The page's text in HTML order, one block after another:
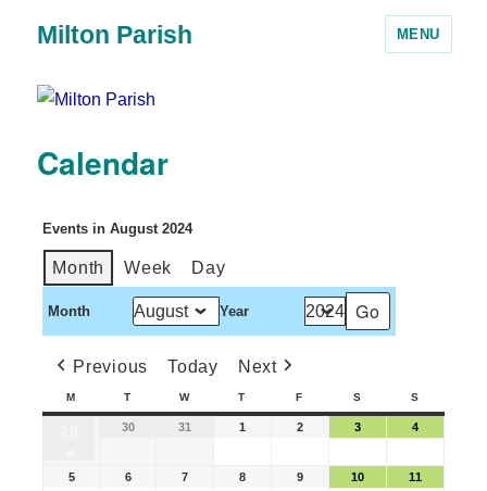
Milton Parish MENU
Calendar
Events in August 2024
Month Week Day
Month Year
Previous Today Next
M T W T F S S
30 31 1 2 3 4
5 6 7 8 9 10 11